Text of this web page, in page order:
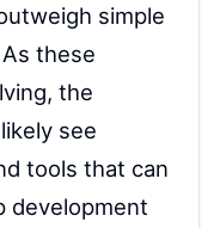
simple
these
the
see
tools that can
development